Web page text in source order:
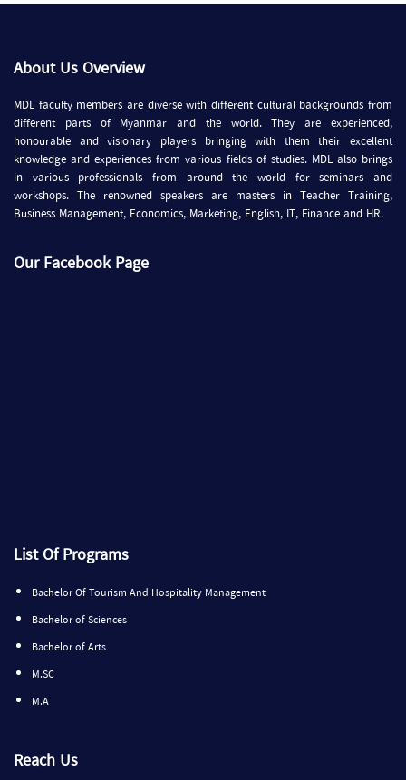
About Us Overview
MDL faculty members are diverse with different cultural backgrounds from
different parts of Myanmar and the world. They are experienced,
honourable and visionary players bringing with them their excellent
knowledge and experiences from various fields of studies. MDL also brings
in various professionals from around the world for seminars and
workshops. The renowned speakers are masters in Teacher Training,
Business Management, Economics, Marketing, English, IT, Finance and HR.
Our Facebook Page
List Of Programs
Bachelor Of Tourism And Hospitality Management
Bachelor of Sciences
Bachelor of Arts
M.SC
M.A
Reach Us